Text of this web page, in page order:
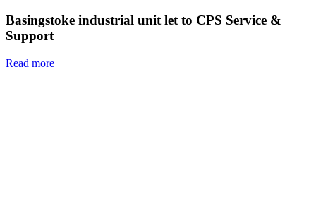
Basingstoke industrial unit let to CPS Service &
Support
Read more